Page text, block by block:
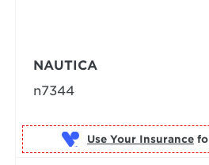
NAUTICA
n7344
Use Your Insurance